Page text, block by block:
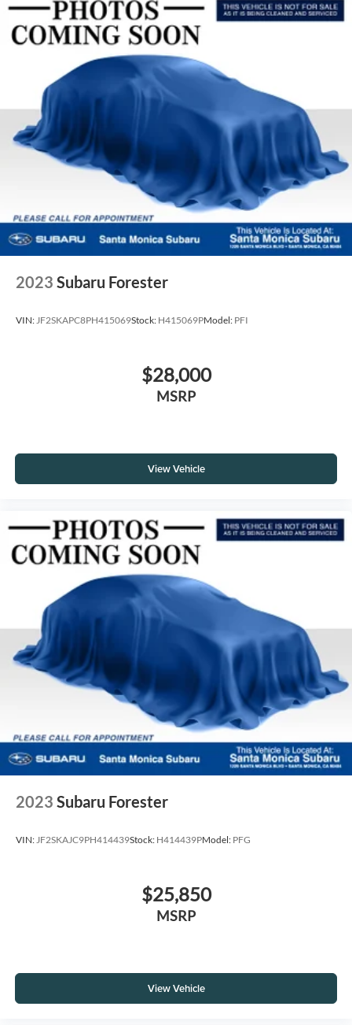
2023 Subaru Forester
VIN:JF2SKAPC8PH415069Stock: H415069PModel: PFI
$28,000
MSRP
View Vehicle
2023 Subaru Forester
VIN: JF2SKAJC9PH414439Stock: H414439PModel: PFG
$25,850
MSRP
View Vehicle